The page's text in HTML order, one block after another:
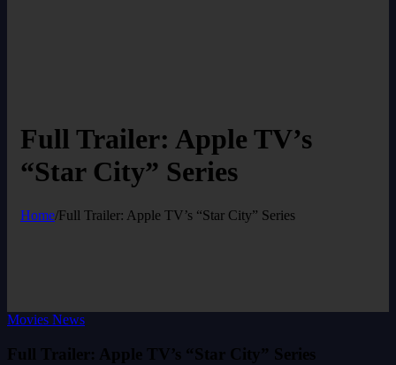
Full Trailer: Apple TV’s
“Star City” Series
Home/Full Trailer: Apple TV’s “Star City” Series
Movies News
Full Trailer: Apple TV’s “Star City” Series